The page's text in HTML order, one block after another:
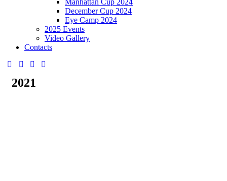
Manhattan Cup 2024
December Cup 2024
Eye Camp 2024
2025 Events
Video Gallery
Contacts
2021